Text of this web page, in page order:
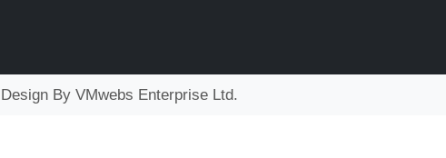
By VMwebs Enterprise Ltd.